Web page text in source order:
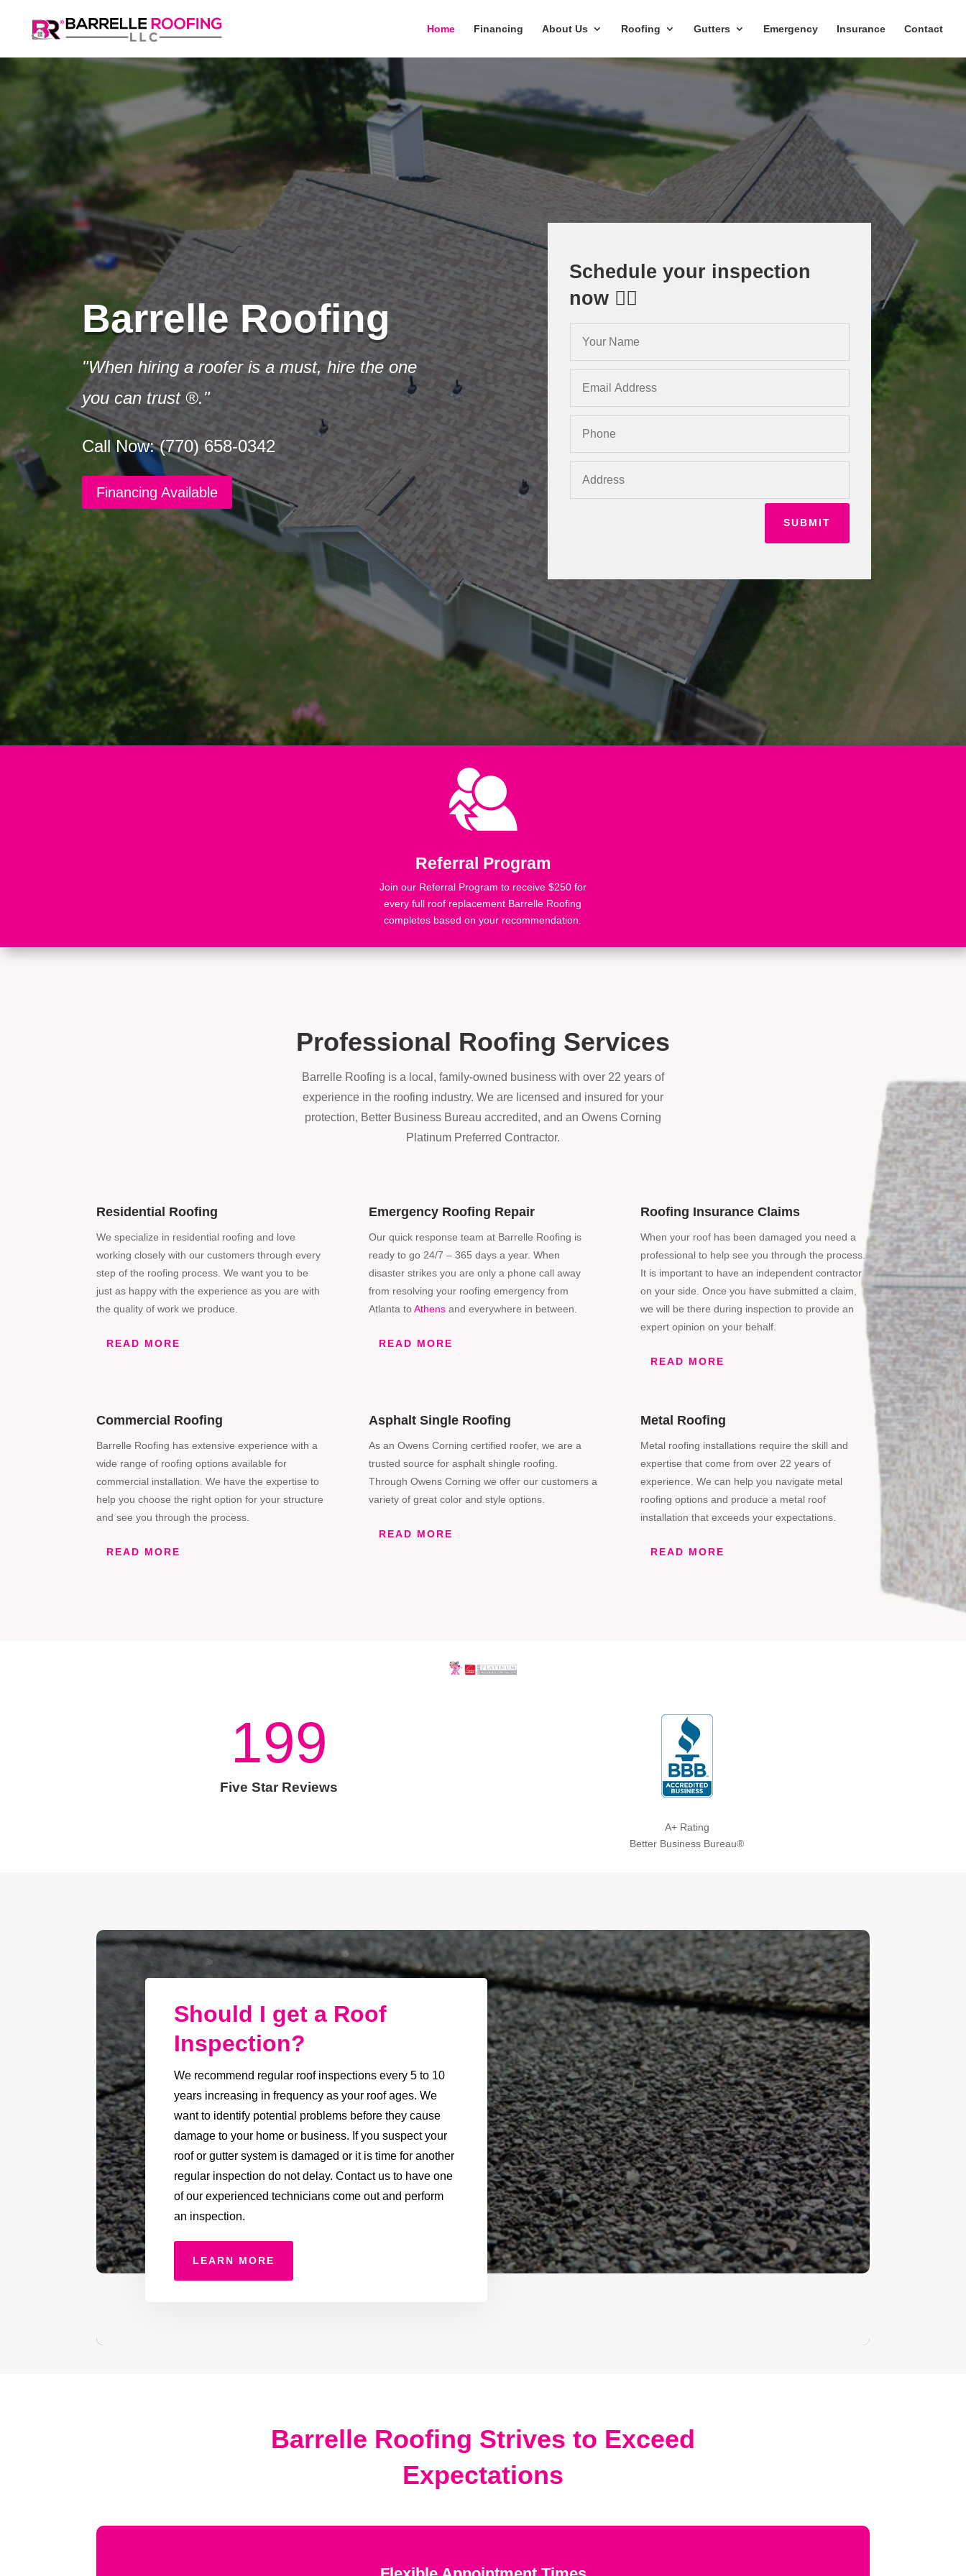
Home Financing About Us Roofing Gutters Emergency Insurance Contact
Barrelle Roofing
"When hiring a roofer is a must, hire the one
you can trust ®."
Call Now: (770) 658-0342
Financing Available
Schedule your inspection
now 👇🏻
SUBMIT
Referral Program
Join our Referral Program to receive $250 for
every full roof replacement Barrelle Roofing
completes based on your recommendation.
Professional Roofing Services
Barrelle Roofing is a local, family-owned business with over 22 years of
experience in the roofing industry. We are licensed and insured for your
protection, Better Business Bureau accredited, and an Owens Corning
Platinum Preferred Contractor.
Residential Roofing
We specialize in residential roofing and love
working closely with our customers through every
step of the roofing process. We want you to be
just as happy with the experience as you are with
the quality of work we produce.
READ MORE
Emergency Roofing Repair
Our quick response team at Barrelle Roofing is
ready to go 24/7 – 365 days a year. When
disaster strikes you are only a phone call away
from resolving your roofing emergency from
Atlanta toAthensand everywhere in between.
READ MORE
Roofing Insurance Claims
When your roof has been damaged you need a
professional to help see you through the process.
It is important to have an independent contractor
on your side. Once you have submitted a claim,
we will be there during inspection to provide an
expert opinion on your behalf.
READ MORE
Commercial Roofing
Barrelle Roofing has extensive experience with a
wide range of roofing options available for
commercial installation. We have the expertise to
help you choose the right option for your structure
and see you through the process.
READ MORE
Asphalt Single Roofing
As an Owens Corning certified roofer, we are a
trusted source for asphalt shingle roofing.
Through Owens Corning we offer our customers a
variety of great color and style options.
READ MORE
Metal Roofing
Metal roofing installations require the skill and
expertise that come from over 22 years of
experience. We can help you navigate metal
roofing options and produce a metal roof
installation that exceeds your expectations.
READ MORE
199
Five Star Reviews
A+ Rating
Better Business Bureau®
Should I get a Roof
Inspection?
We recommend regular roof inspections every 5 to 10
years increasing in frequency as your roof ages. We
want to identify potential problems before they cause
damage to your home or business. If you suspect your
roof or gutter system is damaged or it is time for another
regular inspection do not delay. Contact us to have one
of our experienced technicians come out and perform
an inspection.
LEARN MORE
Barrelle Roofing Strives to Exceed
Expectations